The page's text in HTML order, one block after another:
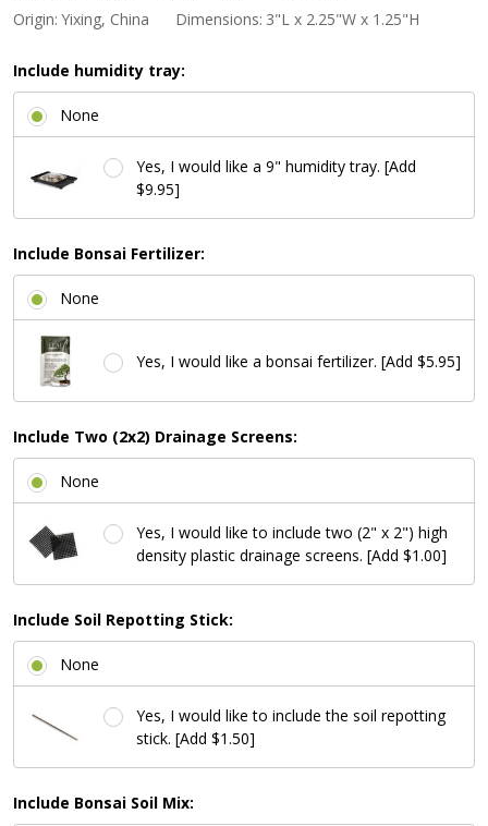
Origin: Yixing, China Dimensions: 3"L x 2.25"W x 1.25"H
Include humidity tray:
None
Yes, I would like a 9" humidity tray. [Add
$9.95]
Include Bonsai Fertilizer:
None
Yes, I would like a bonsai fertilizer. [Add $5.95]
Include Two (2x2) Drainage Screens:
None
Yes, I would like to include two (2" x 2") high
density plastic drainage screens. [Add $1.00]
Include Soil Repotting Stick:
None
Yes, I would like to include the soil repotting
stick. [Add $1.50]
Include Bonsai Soil Mix: